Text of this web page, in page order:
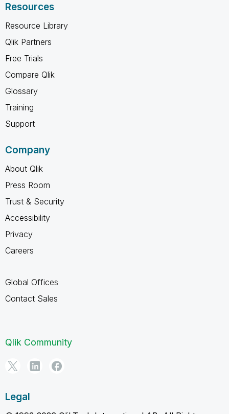
Resources
Resource Library
Qlik Partners
Free Trials
Compare Qlik
Glossary
Training
Support
Company
About Qlik
Press Room
Trust & Security
Accessibility
Privacy
Careers
Global Offices
Contact Sales
Qlik Community
Legal